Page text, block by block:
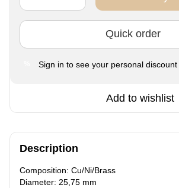
Quick order
Sign in to see your personal discount
Add to wishlist
Description
Composition: Cu/Ni/Brass
Diameter: 25,75 mm